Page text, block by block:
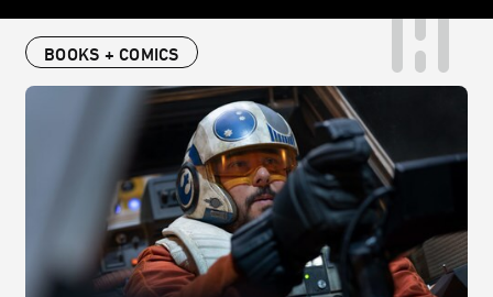
BOOKS + COMICS